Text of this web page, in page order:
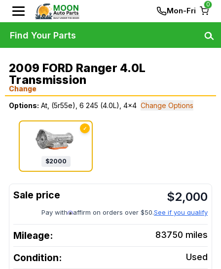
Mon-Fri
0
2009 FORD Ranger 4.0L
Transmission
Change
Options: At, (5r55e), 6 245 (4.0L), 4x4 Change Options
✓
$2000
$2,000
Pay with affirm on orders over $50.See if you qualify
Mileage: 83750 miles
Condition: Used
Find Your Parts